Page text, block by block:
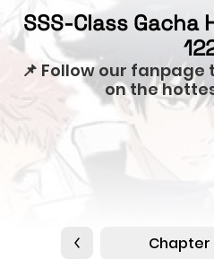
SSS-Class Gacha
📌 Follow our
on the
Chapter